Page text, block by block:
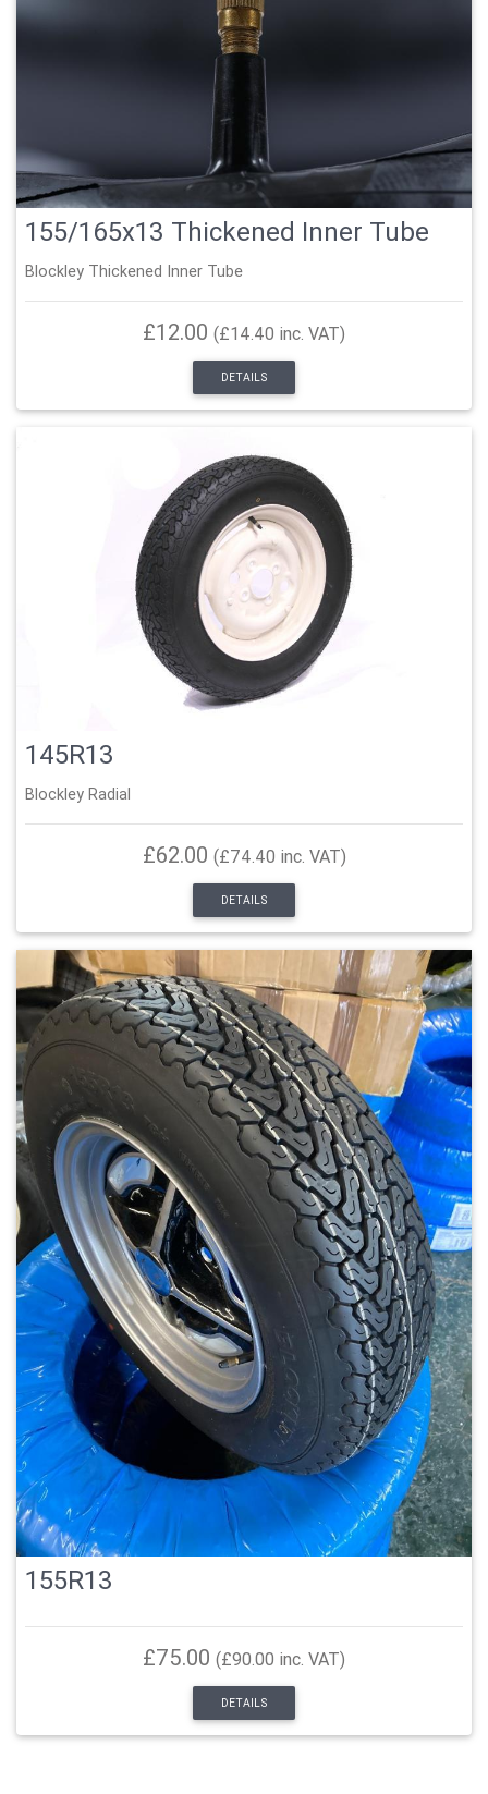
155/165x13 Thickened Inner Tube
Blockley Thickened Inner Tube
£12.00 (£14.40 inc. VAT)
DETAILS
145R13
Blockley Radial
£62.00 (£74.40 inc. VAT)
DETAILS
155R13
£75.00 (£90.00 inc. VAT)
DETAILS